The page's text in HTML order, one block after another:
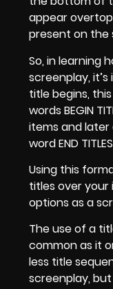
appear
present on the
So, in learning
screenplay,
title begins,
words BEGIN
items and
word END
Using this
titles over your
options as a
The use of a
common as it
less title
screenplay,